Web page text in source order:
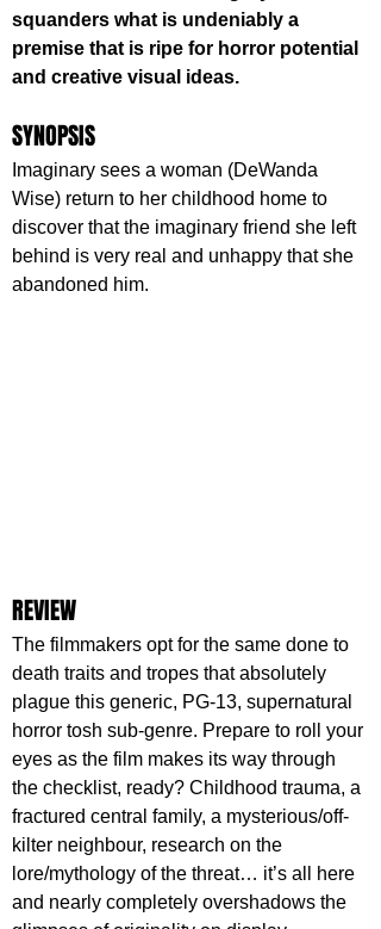
squanders what is undeniably a
premise that is ripe for horror potential
and creative visual ideas.
SYNOPSIS
Imaginary sees a woman (DeWanda
Wise) return to her childhood home to
discover that the imaginary friend she left
behind is very real and unhappy that she
abandoned him.
REVIEW
The filmmakers opt for the same done to
death traits and tropes that absolutely
plague this generic, PG-13, supernatural
horror tosh sub-genre. Prepare to roll your
eyes as the film makes its way through
the checklist, ready? Childhood trauma, a
fractured central family, a mysterious/off-
kilter neighbour, research on the
lore/mythology of the threat… it’s all here
and nearly completely overshadows the